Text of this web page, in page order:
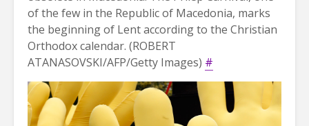
of the few in the Republic of Macedonia, marks
the beginning of Lent according to the Christian
Orthodox calendar. (ROBERT
ATANASOVSKI/AFP/Getty Images) #